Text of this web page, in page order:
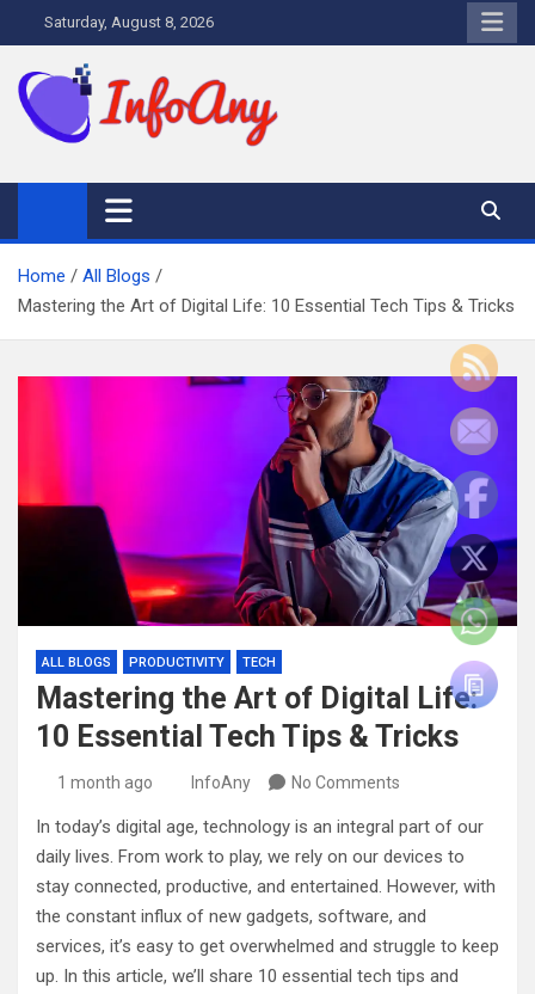
to
content
Saturday, August 8, 2026
Home
All Blogs
Mastering the Art of Digital Life: 10 Essential Tech Tips & Tricks
ALL BLOGS PRODUCTIVITY TECH
Mastering the Art of Digital Life:
10 Essential Tech Tips & Tricks
1 month ago InfoAny No Comments
In today’s digital age, technology is an integral part of our
daily lives. From work to play, we rely on our devices to
stay connected, productive, and entertained. However, with
the constant influx of new gadgets, software, and
services, it’s easy to get overwhelmed and struggle to keep
up. In this article, we’ll share 10 essential tech tips and